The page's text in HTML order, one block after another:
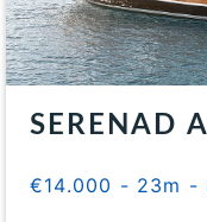
SERENAD A
€14.000 - 23m -